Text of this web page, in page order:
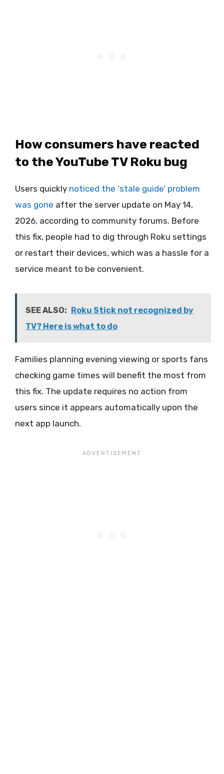
How consumers have reacted
to the YouTube TV Roku bug
Users quickly noticed the ‘stale guide’ problem
was gone after the server update on May 14,
2026, according to community forums. Before
this fix, people had to dig through Roku settings
or restart their devices, which was a hassle for a
service meant to be convenient.
SEE ALSO: Roku Stick not recognized by
TV? Here is what to do
Families planning evening viewing or sports fans
checking game times will benefit the most from
this fix. The update requires no action from
users since it appears automatically upon the
next app launch.